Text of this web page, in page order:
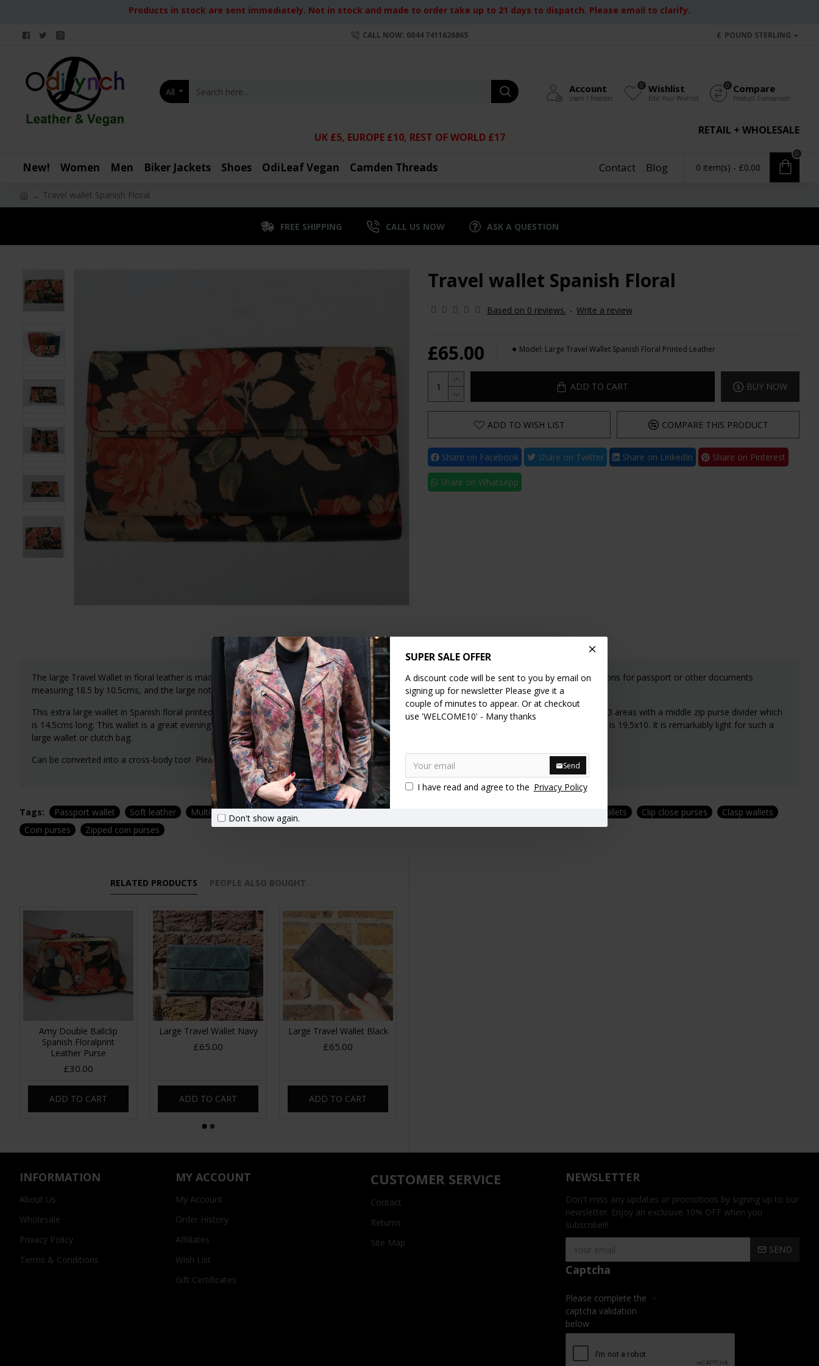
SUPER SALE OFFER
A discount code will be sent to you by email on
signing up for newsletter Please give it a
couple of minutes to appear. Or at checkout
use 'WELCOME10' - Many thanks
Send
I have read and agree to the Privacy Policy
Don't show again.
Products in stock are sent immediately. Not in stock and made to order take up to 21 days to dispatch. Please email to clarify.
CALL NOW: 0044 7411626865 £ POUND STERLING
All Account
Login / Register
Wishlist
Edit Your Wishlist
0 Compare
Product Comparison
0
RETAIL + WHOLESALE
UK £5, EUROPE £10, REST OF WORLD £17
New! Women Men Biker Jackets Shoes OdiLeaf Vegan Camden Threads Contact Blog 0 item(s) - £0.00
0
Travel wallet Spanish Floral
FREE SHIPPING CALL US NOW ASK A QUESTION
Travel wallet Spanish Floral
Based on 0 reviews. - Write a review
£65.00 Model: Large Travel Wallet Spanish Floral Printed Leather
ADD TO CART BUY NOW
ADD TO WISH LIST COMPARE THIS PRODUCT
Share on Facebook Share on Twitter Share on LinkedIn Share on Pinterest
Share on WhatsApp
DESCRIPTION
The large Travel Wallet in floral leather is made up of 7 compartments plus 4 cards spaces. One side of this large wallet comprises two large sections for passport or other documents
measuring 18.5 by 10.5cms, and the large note area is 19x22cms.
This extra large wallet in Spanish floral printed leather is perfect as a large note compartment or for other documents. The front of the wallet has 3 areas with a middle zip purse divider which
is 14.5cms long. This wallet is a great evening accessory or travel clutch and can hold a large smartphone comfortably as the front compartments is 19.5x10. It is remarkably light for such a
large wallet or clutch bag.
Can be converted into a cross-body too! Please see our other fantastic colours in this model
Tags: Passport wallet Soft leather Multi-compartment Clutch bag Clip wallets Zipped wallets Clip close purses
Clasp wallets
Coin purses
Zipped coin purses
RELATED PRODUCTS PEOPLE ALSO BOUGHT
Amy Double Ballclip
Spanish Floralprint
Leather Purse
£30.00
ADD TO CART
Large Travel Wallet Navy
£65.00
ADD TO CART
Large Travel Wallet Black
£65.00
ADD TO CART
INFORMATION
About Us
Wholesale
Privacy Policy
Terms & Conditions
MY ACCOUNT
My Account
Order History
Affiliates
Wish List
Gift Certificates
CUSTOMER SERVICE
Contact
Returns
Site Map
NEWSLETTER
Don't miss any updates or promotions by signing up to our
newsletter. Enjoy an exclusive 10% OFF when you
subscribe!!!
SEND
Captcha
Please complete the
captcha validation
below